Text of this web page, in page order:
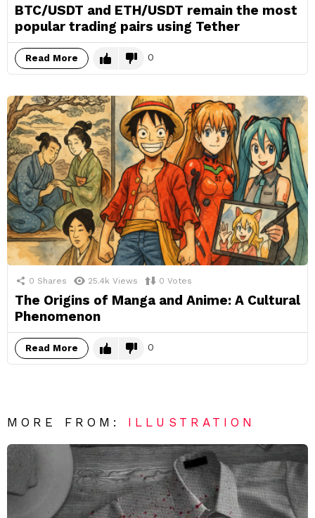
BTC/USDT and ETH/USDT remain the most
popular trading pairs using Tether
Read More 0
0 Shares 25.4k Views 0 Votes
The Origins of Manga and Anime: A Cultural
Phenomenon
Read More 0
MORE FROM: ILLUSTRATION